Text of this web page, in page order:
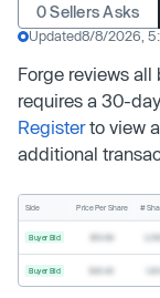
0 Sellers Asks
Updated8/8/2026,
Forge reviews
requires a 30-
Registerto view
additional
Side Price Per Share #
Buyer Bid
Buyer Bid